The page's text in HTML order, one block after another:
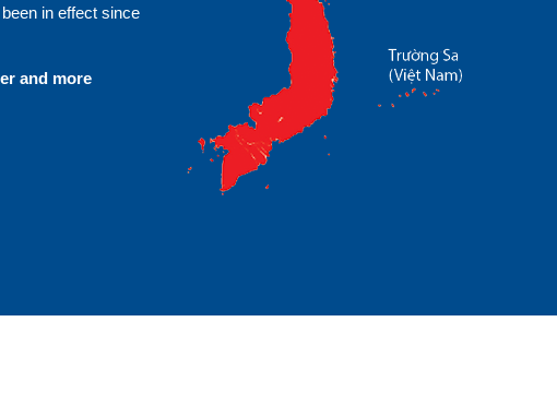
in effect since
and more